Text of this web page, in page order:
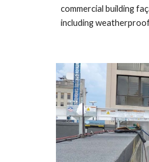
commercial building
including